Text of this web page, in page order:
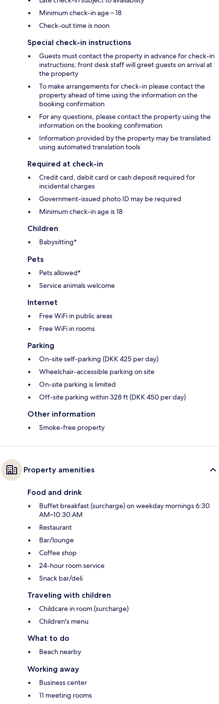
Minimum check-in age – 18
Check-out time is noon
Special check-in instructions
Guests must contact the property in advance for check-in
instructions; front desk staff will greet guests on arrival at
the property
To make arrangements for check-in please contact the
property ahead of time using the information on the
booking confirmation
For any questions, please contact the property using the
information on the booking confirmation
Information provided by the property may be translated
using automated translation tools
Required at check-in
Credit card, debit card or cash deposit required for
incidental charges
Government-issued photo ID may be required
Minimum check-in age is 18
Children
Babysitting*
Pets
Pets allowed*
Service animals welcome
Internet
Free WiFi in public areas
Free WiFi in rooms
Parking
On-site self-parking (DKK 425 per day)
Wheelchair-accessible parking on site
On-site parking is limited
Off-site parking within 328 ft (DKK 450 per day)
Other information
Smoke-free property
Property amenities
Food and drink
Buffet breakfast (surcharge) on weekday mornings 6:30
AM–10:30 AM
Restaurant
Bar/lounge
Coffee shop
24-hour room service
Snack bar/deli
Traveling with children
Childcare in room (surcharge)
Children's menu
What to do
Beach nearby
Working away
Business center
11 meeting rooms